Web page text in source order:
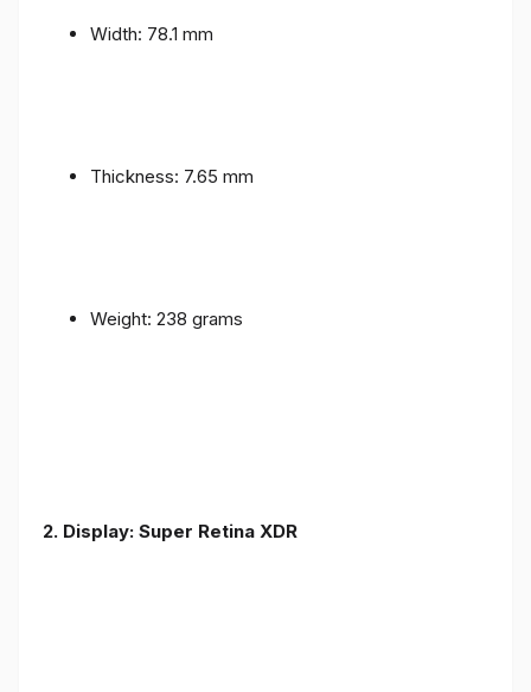
Width: 78.1 mm
Thickness: 7.65 mm
Weight: 238 grams
2. Display: Super Retina XDR